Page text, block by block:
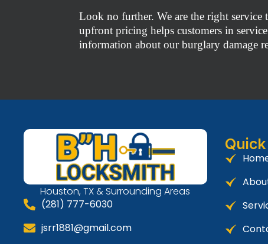
Look no further. We are the right
upfront pricing helps customers in
information about our burglary damage
Houston, TX & Surrounding Areas
(281) 777-6030
jsrr1881@gmail.com